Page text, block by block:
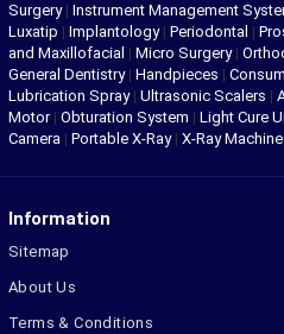
Surgery| Instrument Management
Luxatip | Implantology| Periodontal |
and Maxillofacial | Micro Surgery|
General Dentistry| Handpieces |
Lubrication Spray| Ultrasonic Scalers |
Motor| Obturation System | Light Cure
Camera | Portable X-Ray| X-Ray
Information
Sitemap
About Us
Terms & Conditions